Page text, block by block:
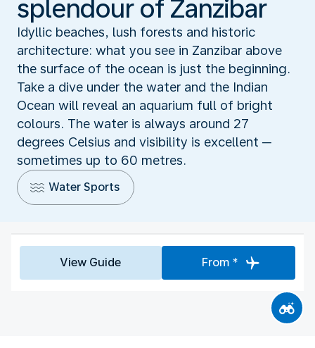
splendour of Zanzibar
Idyllic beaches, lush forests and historic
architecture: what you see in Zanzibar above
the surface of the ocean is just the beginning.
Take a dive under the water and the Indian
Ocean will reveal an aquarium full of bright
colours. The water is always around 27
degrees Celsius and visibility is excellent ─
sometimes up to 60 metres.
Water Sports
View Guide From *